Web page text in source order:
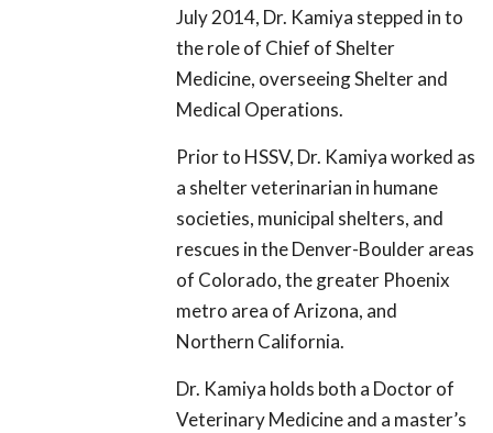
July 2014, Dr. Kamiya stepped in to
the role of Chief of Shelter
Medicine, overseeing Shelter and
Medical Operations.
Prior to HSSV, Dr. Kamiya worked as
a shelter veterinarian in humane
societies, municipal shelters, and
rescues in the Denver-Boulder areas
of Colorado, the greater Phoenix
metro area of Arizona, and
Northern California.
Dr. Kamiya holds both a Doctor of
Veterinary Medicine and a master’s